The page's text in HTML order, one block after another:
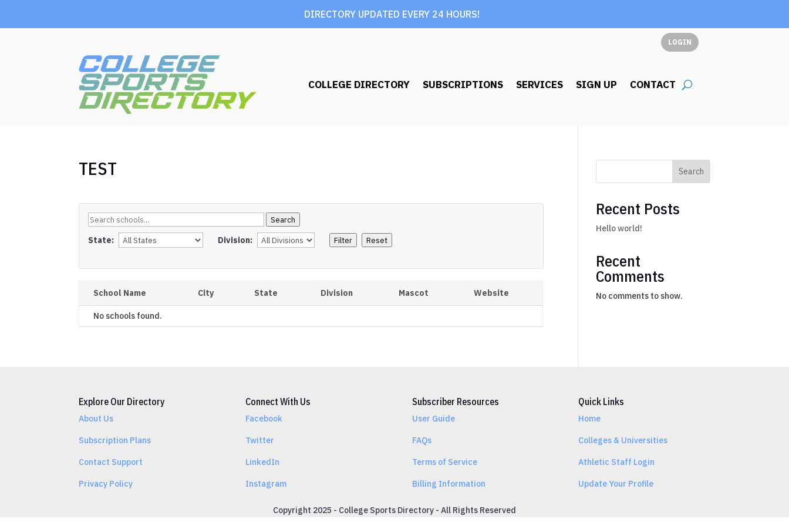
DIRECTORY UPDATED EVERY 24 HOURS!
LOGIN
COLLEGE DIRECTORY SUBSCRIPTIONS SERVICES SIGN UP CONTACT
TEST
Search
State:
Division: Filter Reset
School Name City State Division Mascot Website
No schools found.
Search
Recent Posts
Hello world!
Recent
Comments
No comments to show.
Explore Our Directory
About Us
Subscription Plans
Contact Support
Privacy Policy
Connect With Us
Facebook
Twitter
LinkedIn
Instagram
Subscriber Resources
User Guide
FAQs
Terms of Service
Billing Information
Quick Links
Home
Colleges & Universities
Athletic Staff Login
Update Your Profile
Copyright 2025 - College Sports Directory - All Rights Reserved